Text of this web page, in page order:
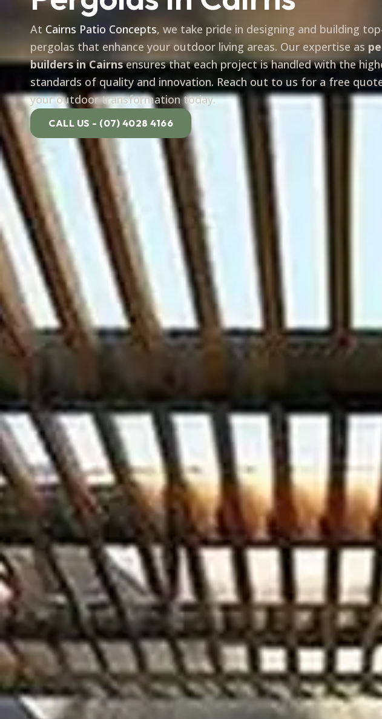
At Cairns Patio Concepts, we take pride in designing and building
pergolas that enhance your outdoor living areas. Our expertise as
builders in Cairnsensures that each project is handled with the
standards of quality and innovation. Reach out to us for a free
your outdoor transformation today.
CALL US - (07) 4028 4166